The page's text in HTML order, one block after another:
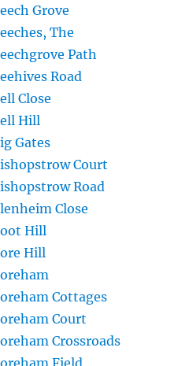
Grove
The
Path
Road
Close
Hill
Gates
Court
Road
Close
Hill
Hill
Cottages
Court
Crossroads